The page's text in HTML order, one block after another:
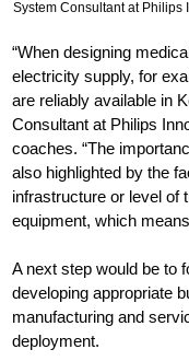
System Consultant at Philips
“When designing
electricity supply, for
are reliably available in
Consultant at Philips
coaches. “The
also highlighted by the
infrastructure or level of
equipment, which
A next step would be to
developing appropriate
manufacturing and
deployment.